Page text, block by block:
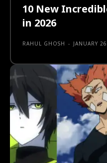
10 New
in 2026
RAHUL GHOSH - JANUARY